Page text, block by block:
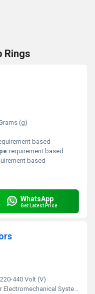
Rings
(g)
based
requirement based
based
WhatsApp
Get Latest Price
220-440 Volt (V)
Electromechanical System